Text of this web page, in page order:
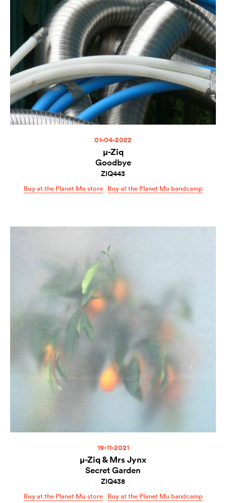
01-04-2022
µ-Ziq
Goodbye
ZIQ443
Buy at the Planet Mu store Buy at the Planet Mu bandcamp
19-11-2021
µ-Ziq & Mrs Jynx
Secret Garden
ZIQ438
Buy at the Planet Mu store Buy at the Planet Mu bandcamp